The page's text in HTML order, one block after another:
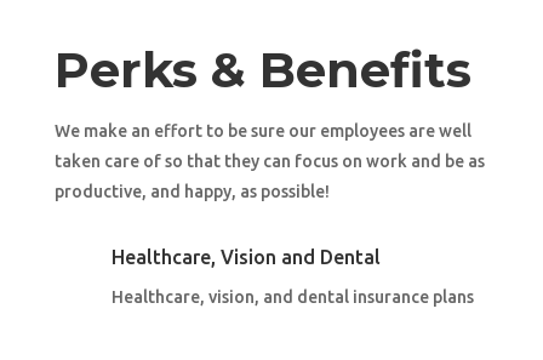
Perks & Benefits
We make an effort to be sure our employees are well
taken care of so that they can focus on work and be as
productive, and happy, as possible!
Healthcare, Vision and Dental
Healthcare, vision, and dental insurance plans